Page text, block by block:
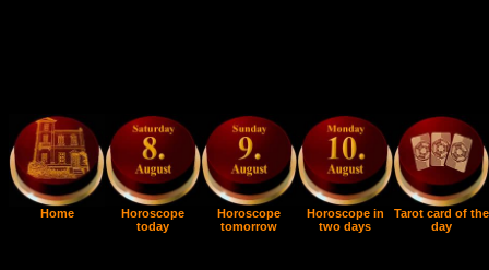
Home
Horoscope
today
Horoscope
tomorrow
Horoscope in
two days
Tarot card of the
day